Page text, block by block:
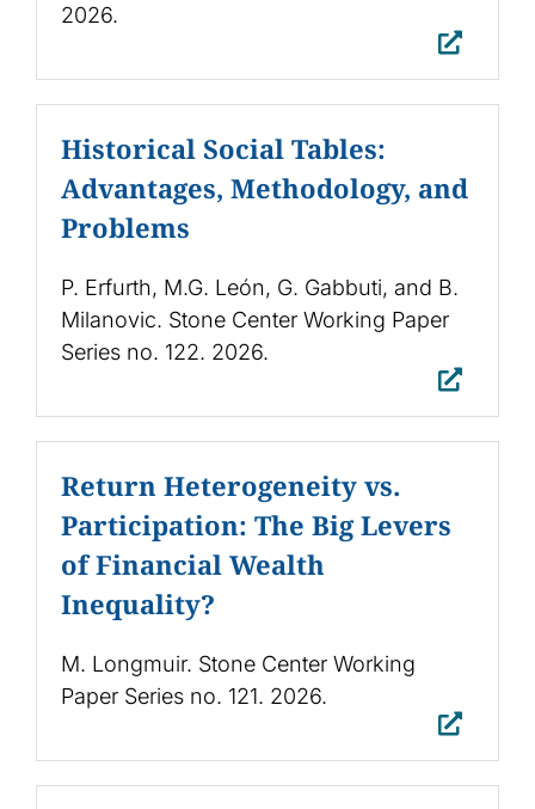
2026.
Historical Social Tables:
Advantages, Methodology, and
Problems
P. Erfurth, M.G. León, G. Gabbuti, and B.
Milanovic. Stone Center Working Paper
Series no. 122. 2026.
Return Heterogeneity vs.
Participation: The Big Levers
of Financial Wealth
Inequality?
M. Longmuir. Stone Center Working
Paper Series no. 121. 2026.